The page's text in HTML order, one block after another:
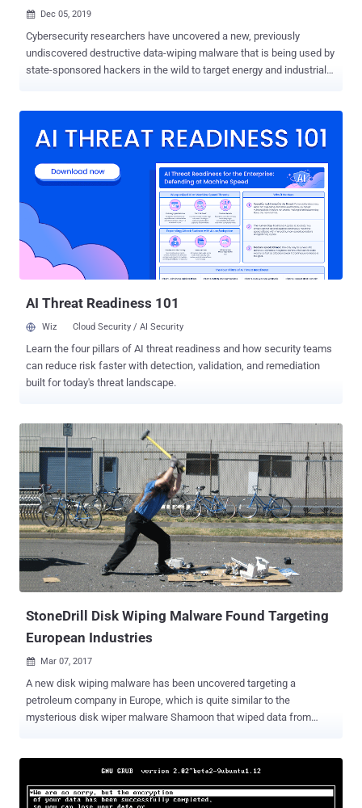
 Dec 05, 2019
Cybersecurity researchers have uncovered a new, previously
undiscovered destructive data-wiping malware that is being used by
state-sponsored hackers in the wild to target energy and industrial
Hive0081 , also known as xHunt. A team of researchers at IBM who
malware shares some high-level similarities with the infamous
Shamoon, one of the most destructive malware families known for
damaging 30,000 computers at Saudi Arabia's largest oil producer in
2012. Just like the Shamoon wiper malware , ZeroCleare also uses
a legitimate hard disk driver called 'RawDisk by ElDos' to overwrite
the master boot record (MBR) and disk partitions of targeted
computers running the Windows operating system. Though EldoS
AI Threat Readiness 101
Wiz Cloud Security / AI Security
Learn the four pillars of AI threat readiness and how security teams
can reduce risk faster with detection, validation, and remediation
built for today's threat landscape.
StoneDrill Disk Wiping Malware Found Targeting
European Industries
 Mar 07, 2017
A new disk wiping malware has been uncovered targeting a
petroleum company in Europe, which is quite similar to the
mysterious disk wiper malware Shamoon that wiped data from
permanently wiping out data from all hard drive and external storage
on a targeted machine, causing great financial and reputational
damage. Security researchers from Moscow-based antivirus